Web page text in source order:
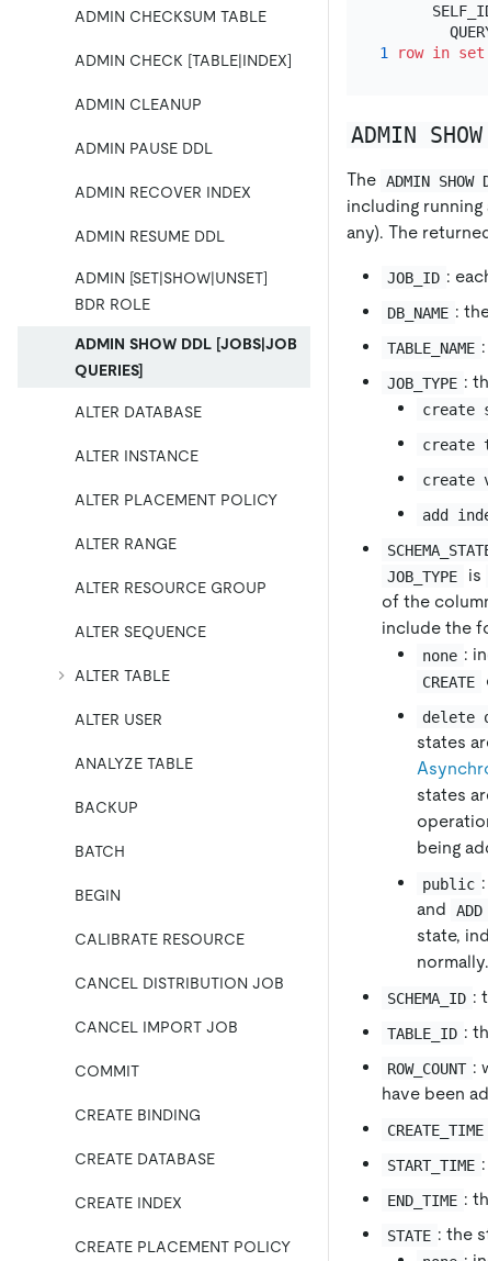
ADMIN CHECKSUM TABLE
ADMIN CHECK [TABLE|INDEX]
ADMIN CLEANUP
ADMIN PAUSE DDL
ADMIN RECOVER INDEX
ADMIN RESUME DDL
ADMIN [SET|SHOW|UNSET]
BDR ROLE
ADMIN SHOW DDL [JOBS|JOB
QUERIES]
ALTER DATABASE
ALTER INSTANCE
ALTER PLACEMENT POLICY
ALTER RANGE
ALTER RESOURCE GROUP
ALTER SEQUENCE
ALTER TABLE
ALTER USER
ANALYZE TABLE
BACKUP
BATCH
BEGIN
CALIBRATE RESOURCE
CANCEL DISTRIBUTION JOB
CANCEL IMPORT JOB
COMMIT
CREATE BINDING
CREATE DATABASE
CREATE INDEX
CREATE PLACEMENT POLICY
1
row in set
ADMIN
The ADMIN SHOW
including
any). The
JOB_ID :
DB_NAME :
TABLE_NAME
JOB_TYPE :
create
create
create
add
JOB_TYPE is
of the
include the
none :
CREATE
delete
states
states
being
public
and
state,
normally.
SCHEMA_ID :
TABLE_ID :
ROW_COUNT :
have been
CREATE_TIME
START_TIME
END_TIME :
STATE : the